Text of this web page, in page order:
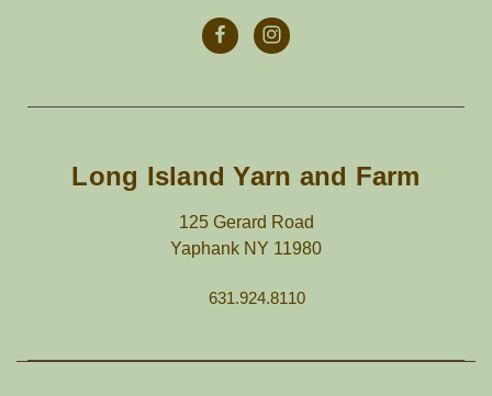
Long Island Yarn and Farm
125 Gerard Road
Yaphank NY 11980
631.924.8110